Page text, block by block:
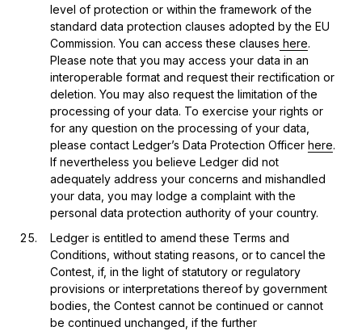
level of protection or within the framework of the
standard data protection clauses adopted by the EU
Commission. You can access these clauses here.
Please note that you may access your data in an
interoperable format and request their rectification or
deletion. You may also request the limitation of the
processing of your data. To exercise your rights or
for any question on the processing of your data,
please contact Ledger’s Data Protection Officer here.
If nevertheless you believe Ledger did not
adequately address your concerns and mishandled
your data, you may lodge a complaint with the
personal data protection authority of your country.
Ledger is entitled to amend these Terms and
Conditions, without stating reasons, or to cancel the
Contest, if, in the light of statutory or regulatory
provisions or interpretations thereof by government
bodies, the Contest cannot be continued or cannot
be continued unchanged, if the further